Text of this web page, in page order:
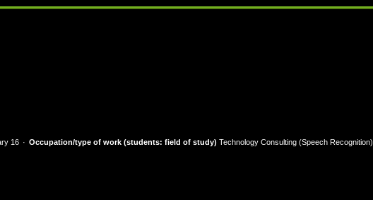
16 Occupation/type of work (students: field of study) Technology Consulting (Speech Recognition)